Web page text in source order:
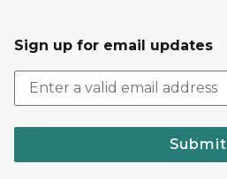
Sign up for email updates
Submit